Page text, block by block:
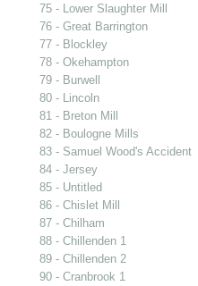
75 - Lower Slaughter Mill
76 - Great Barrington
77 - Blockley
78 - Okehampton
79 - Burwell
80 - Lincoln
81 - Breton Mill
82 - Boulogne Mills
83 - Samuel Wood's Accident
84 - Jersey
85 - Untitled
86 - Chislet Mill
87 - Chilham
88 - Chillenden 1
89 - Chillenden 2
90 - Cranbrook 1